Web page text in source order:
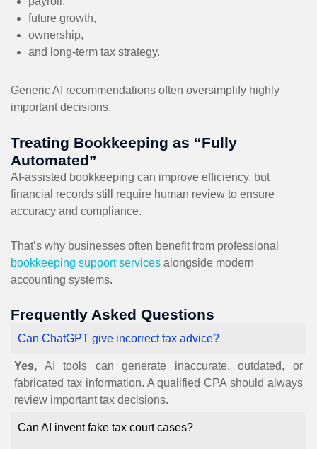
future growth,
ownership,
and long-term tax strategy.
Generic AI recommendations often oversimplify highly
important decisions.
Treating Bookkeeping as “Fully
Automated”
AI-assisted bookkeeping can improve efficiency, but
financial records still require human review to ensure
accuracy and compliance.
That’s why businesses often benefit from professional
bookkeeping support services alongside modern
accounting systems.
Frequently Asked Questions
Can ChatGPT give incorrect tax advice?
Yes, AI tools can generate inaccurate, outdated, or
fabricated tax information. A qualified CPA should always
review important tax decisions.
Can AI invent fake tax court cases?